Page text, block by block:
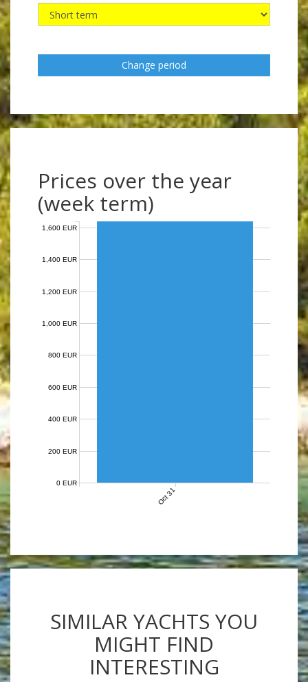
Change period
Prices over the year
(week term)
Oct 31
0 EUR
200 EUR
400 EUR
600 EUR
800 EUR
1,000 EUR
1,200 EUR
1,400 EUR
1,600 EUR
SIMILAR YACHTS YOU
MIGHT FIND
INTERESTING